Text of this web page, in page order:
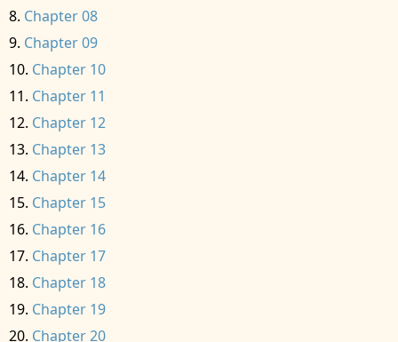
Chapter 08
Chapter 09
Chapter 10
Chapter 11
Chapter 12
Chapter 13
Chapter 14
Chapter 15
Chapter 16
Chapter 17
Chapter 18
Chapter 19
Chapter 20